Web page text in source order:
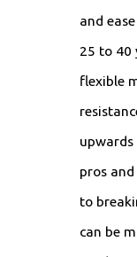
and
25 to 40
flexible
pros
to
can be